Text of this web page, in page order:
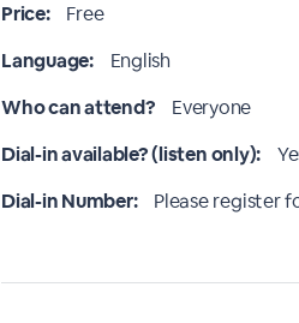
Price:
Free
Language:
English
Who can attend?
Everyone
Dial-in available? (listen only):
Dial-in Number:
Please register